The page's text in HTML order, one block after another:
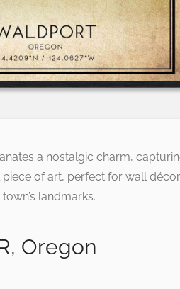
a nostalgic charm,
of art, perfect for wall
landmarks.
Oregon